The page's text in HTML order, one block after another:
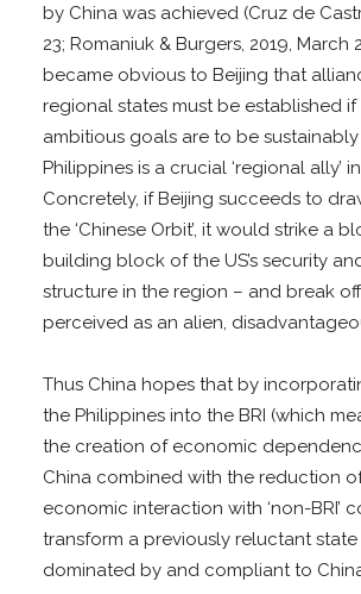
by China was achieved (Cruz de
23; Romaniuk & Burgers, 2019, March
became obvious to Beijing that
regional states must be established if
ambitious goals are to be
Philippines is a crucial ‘regional ally’
Concretely, if Beijing succeeds to
the ‘Chinese Orbit’, it would strike a
building block of the US’s security
structure in the region – and break
perceived as an alien,
Thus China hopes that by
the Philippines into the BRI (which
the creation of economic
China combined with the reduction of
economic interaction with ‘non-BRI’
transform a previously reluctant
dominated by and compliant to